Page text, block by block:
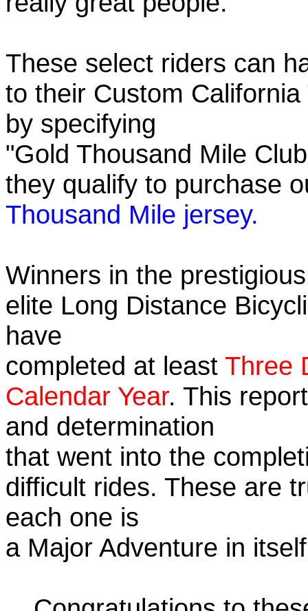
These select riders can
to their Custom
by specifying
"Gold Thousand Mile
they qualify to purchase
Thousand Mile jersey.
Winners in the
elite Long Distance
have
completed at least Three
Calendar Year. This
and determination
that went into the
difficult rides. These are
each one is
a Major Adventure in